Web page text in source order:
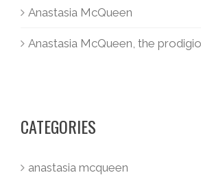
Anastasia McQueen
Anastasia McQueen, the
CATEGORIES
anastasia mcqueen